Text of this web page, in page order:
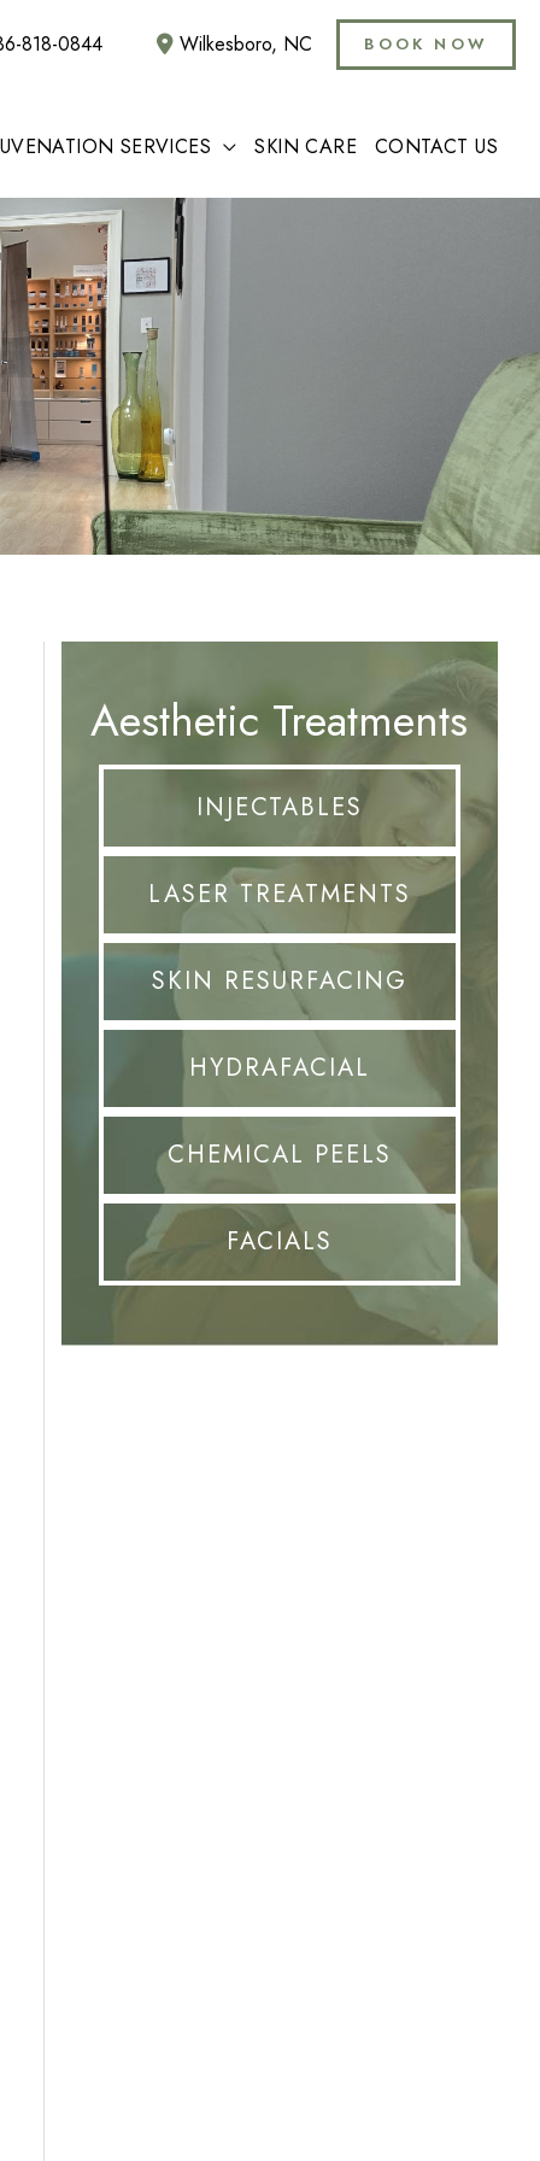
818-0844 Wilkesboro, NC BOOK NOW
SERVICES SKIN CARE CONTACT US
Aesthetic Treatments
INJECTABLES
LASER TREATMENTS
SKIN RESURFACING
HYDRAFACIAL
CHEMICAL PEELS
FACIALS